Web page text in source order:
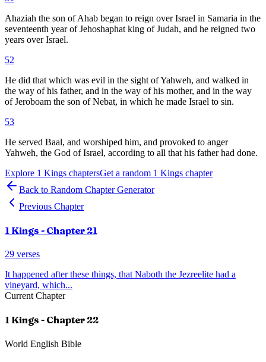
Ahaziah the son of Ahab began to reign over Israel in Samaria in the
seventeenth year of Jehoshaphat king of Judah, and he reigned two
years over Israel.
52
He did that which was evil in the sight of Yahweh, and walked in
the way of his father, and in the way of his mother, and in the way
of Jeroboam the son of Nebat, in which he made Israel to sin.
53
He served Baal, and worshiped him, and provoked to anger
Yahweh, the God of Israel, according to all that his father had done.
Explore 1 Kings chaptersGet a random 1 Kings chapter
Back to Random Chapter Generator
Previous Chapter
1 Kings - Chapter 21
29 verses
It happened after these things, that Naboth the Jezreelite had a
vineyard, which...
Current Chapter
1 Kings - Chapter 22
World English Bible